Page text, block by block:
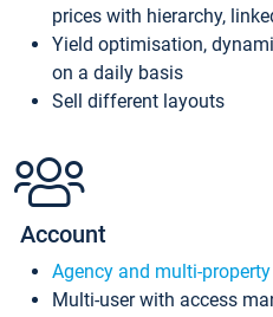
prices with hierarchy,
Yield optimisation,
on a daily basis
Sell different layouts
Account
Agency and multi-property
Multi-user with access